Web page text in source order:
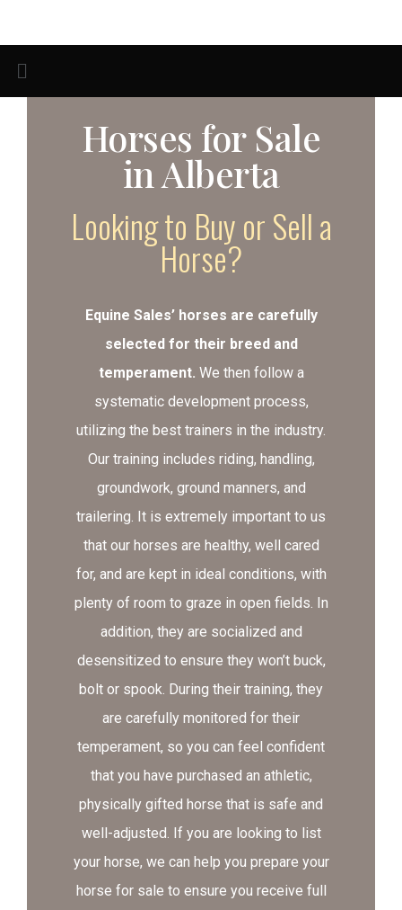
Horses for Sale
in Alberta
Looking to Buy or Sell a
Horse?
Equine Sales’ horses are carefully
selected for their breed and
temperament. We then follow a
systematic development process,
utilizing the best trainers in the industry.
Our training includes riding, handling,
groundwork, ground manners, and
trailering. It is extremely important to us
that our horses are healthy, well cared
for, and are kept in ideal conditions, with
plenty of room to graze in open fields. In
addition, they are socialized and
desensitized to ensure they won’t buck,
bolt or spook. During their training, they
are carefully monitored for their
temperament, so you can feel confident
that you have purchased an athletic,
physically gifted horse that is safe and
well-adjusted. If you are looking to list
your horse, we can help you prepare your
horse for sale to ensure you receive full